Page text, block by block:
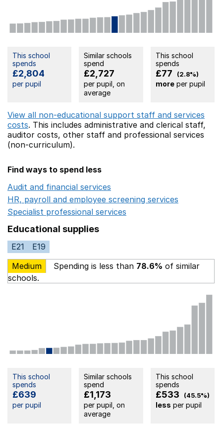
This school
spends
£2,804
per pupil
Similar schools
spend
£2,727
per pupil, on
average
This school
spends
£77 (2.8%)
moreper pupil
View all non-educational support staff and services
costs. This includes administrative and clerical staff,
auditor costs, other staff and professional services
(non-curriculum).
Find ways to spend less
Audit and financial services
HR, payroll and employee screening services
Specialist professional services
Educational supplies
E21
E19
Medium
Spending is less than 78.6% of similar
schools.
This school
spends
£639
per pupil
Similar schools
spend
£1,173
per pupil, on
average
This school
spends
£533 (45.5%)
less per pupil